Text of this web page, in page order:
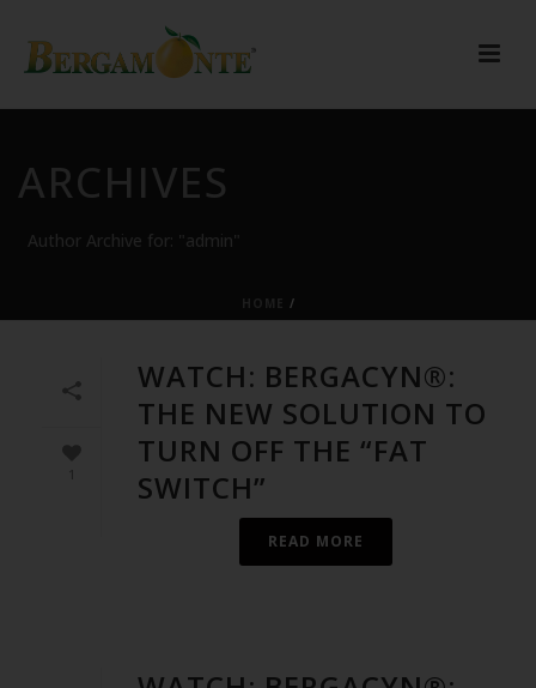
ARCHIVES
Author Archive for: "admin"
/
WATCH: BERGACYN®:
THE NEW SOLUTION TO
TURN OFF THE “FAT
SWITCH”
READ MORE